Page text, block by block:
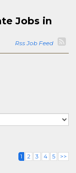
Jobs in
Rss Job Feed
1 2 3 4 5 >>